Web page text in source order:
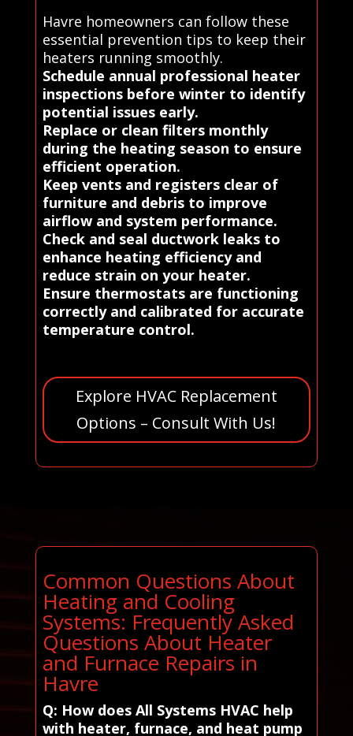
Havre homeowners can follow these
essential prevention tips to keep their
heaters running smoothly.
Schedule annual professional heater
inspections before winter to identify
potential issues early.
Replace or clean filters monthly
during the heating season to ensure
efficient operation.
Keep vents and registers clear of
furniture and debris to improve
airflow and system performance.
Check and seal ductwork leaks to
enhance heating efficiency and
reduce strain on your heater.
Ensure thermostats are functioning
correctly and calibrated for accurate
temperature control.
Explore HVAC Replacement
Options – Consult With Us!
Common Questions About
Heating and Cooling
Systems: Frequently Asked
Questions About Heater
and Furnace Repairs in
Havre
Q: How does All Systems HVAC help
with heater, furnace, and heat pump